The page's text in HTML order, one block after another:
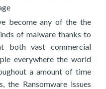
become any of the the
of malware thanks to
both vast commercial
everywhere the world
a amount of time
the Ransomware issues